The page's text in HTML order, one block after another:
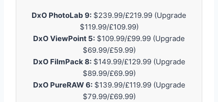
DxO PhotoLab 9: $239.99/£219.99 (Upgrade
$119.99/£109.99)
DxO ViewPoint 5: $109.99/£99.99 (Upgrade
$69.99/£59.99)
DxO FilmPack 8:$149.99/£129.99 (Upgrade
$89.99/£69.99)
DxO PureRAW 6:$139.99/£119.99 (Upgrade
$79.99/£69.99)